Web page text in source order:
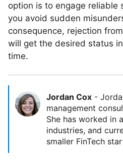
option is to engage reliable
you avoid sudden
consequence, rejection
will get the desired status
time.
Jordan Cox -
management
She has worked in
industries, and
smaller FinTech